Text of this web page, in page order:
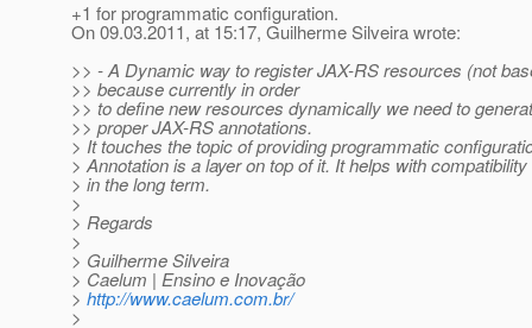
+1 for programmatic configuration.
On 09.03.2011, at 15:17, Guilherme Silveira wrote:
>> - A Dynamic way to register JAX-RS resources (not
>> because currently in order
>> to define new resources dynamically we need to
>> proper JAX-RS annotations.
> It touches the topic of providing programmatic
> Annotation is a layer on top of it. It helps with
> in the long term.
>
> Regards
>
> Guilherme Silveira
> Caelum | Ensino e Inovação
> http://www.caelum.com.br/
>